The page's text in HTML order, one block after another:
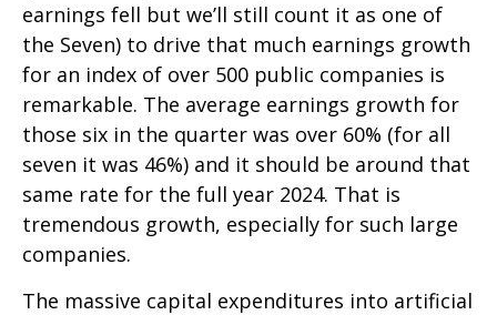
earnings fell but we’ll still count it as one of
the Seven) to drive that much earnings growth
for an index of over 500 public companies is
remarkable. The average earnings growth for
those six in the quarter was over 60% (for all
seven it was 46%) and it should be around that
same rate for the full year 2024. That is
tremendous growth, especially for such large
companies.
The massive capital expenditures into artificial